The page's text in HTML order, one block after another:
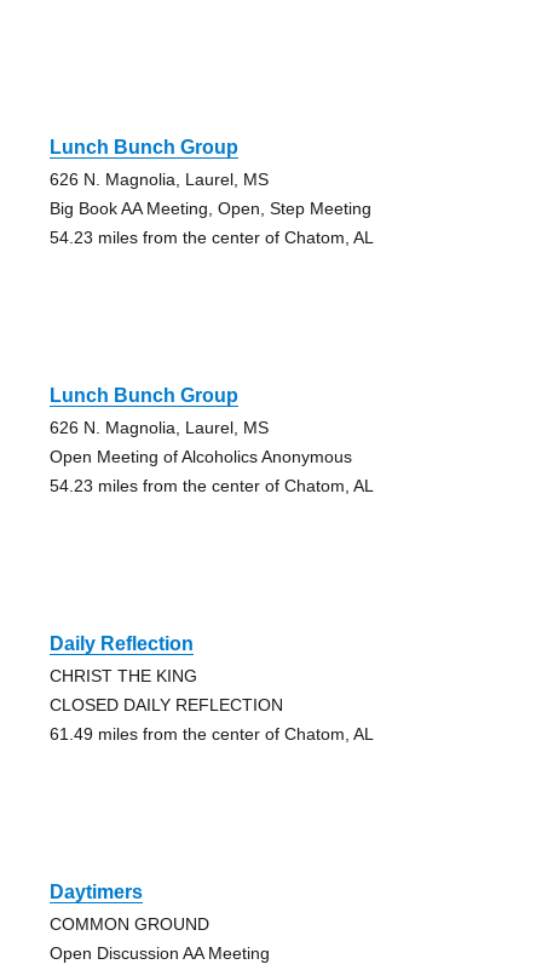
Lunch Bunch Group
626 N. Magnolia, Laurel, MS
Big Book AA Meeting, Open, Step Meeting
54.23 miles from the center of Chatom, AL
Lunch Bunch Group
626 N. Magnolia, Laurel, MS
Open Meeting of Alcoholics Anonymous
54.23 miles from the center of Chatom, AL
Daily Reflection
CHRIST THE KING
CLOSED DAILY REFLECTION
61.49 miles from the center of Chatom, AL
Daytimers
COMMON GROUND
Open Discussion AA Meeting